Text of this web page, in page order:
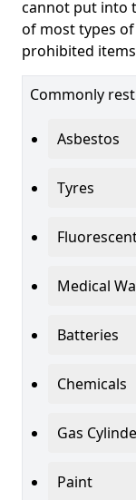
cannot put into
of most types
prohibited
Commonly
Asbestos
Tyres
Medical
Batteries
Chemicals
Gas
Paint